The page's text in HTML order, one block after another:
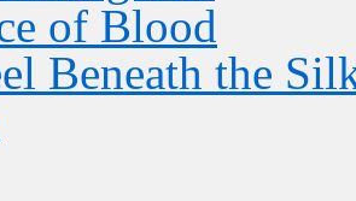
of Blood
Beneath the